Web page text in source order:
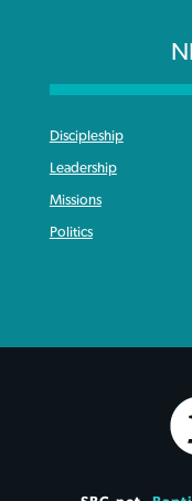
Discipleship
Leadership
Missions
Politics